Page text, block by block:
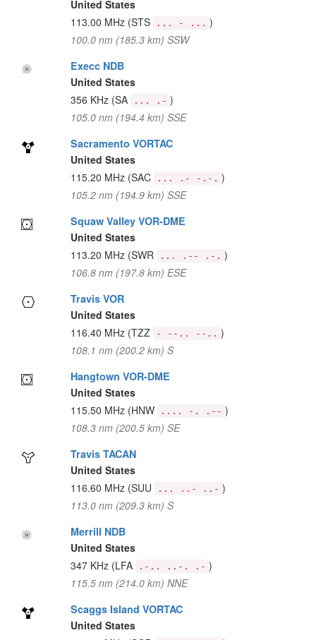
United States
113.00 MHz (STS ... - ... )
100.0 nm (185.3 km) SSW
Execc NDB
United States
356 KHz (SA ... .- )
105.0 nm (194.4 km) SSE
Sacramento VORTAC
United States
115.20 MHz (SAC ... .- -.-. )
105.2 nm (194.9 km) SSE
Squaw Valley VOR-DME
United States
113.20 MHz (SWR ... .-- .-. )
106.8 nm (197.8 km) ESE
Travis VOR
United States
116.40 MHz (TZZ - --.. --.. )
108.1 nm (200.2 km) S
Hangtown VOR-DME
United States
115.50 MHz (HNW .... -. .-- )
108.3 nm (200.5 km) SE
Travis TACAN
United States
116.60 MHz (SUU ... ..- ..- )
113.0 nm (209.3 km) S
Merrill NDB
United States
347 KHz (LFA .-.. ..-. .- )
115.5 nm (214.0 km) NNE
Scaggs Island VORTAC
United States